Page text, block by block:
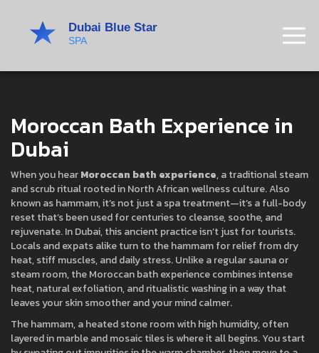
Moroccan Bath Experience in
Dubai
When you hearMoroccan bath experience,a traditional steam
and scrub ritual rooted in North African wellness culture. Also
known ashammam, it’s not just a spa treatment—it’s a full-body
reset that’s been used for centuries to cleanse, soothe, and
rejuvenate.In Dubai, this ancient practice isn’t just for tourists.
Locals and expats alike turn to the hammam for relief from dry
heat, stiff muscles, and daily stress. Unlike a regular sauna or
steam room, the Moroccan bath experience combines intense
heat, natural exfoliation, and ritualistic washing in a way that
leaves your skin smoother and your mind calmer.
Thehammam,a heated stone room with high humidity, often
layered in marble and mosaic tilesis where it all begins. You start